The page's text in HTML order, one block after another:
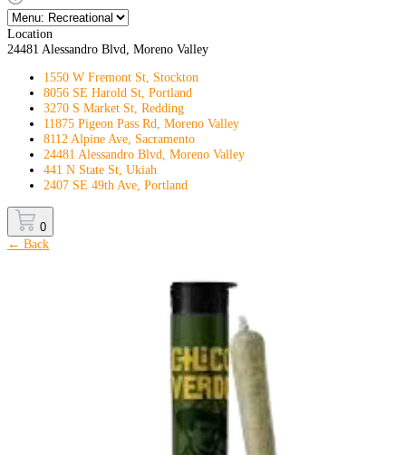
Location
24481 Alessandro Blvd, Moreno Valley
1550 W Fremont St, Stockton
8056 SE Harold St, Portland
3270 S Market St, Redding
11875 Pigeon Pass Rd, Moreno Valley
8112 Alpine Ave, Sacramento
24481 Alessandro Blvd, Moreno Valley
441 N State St, Ukiah
2407 SE 49th Ave, Portland
0
← Back